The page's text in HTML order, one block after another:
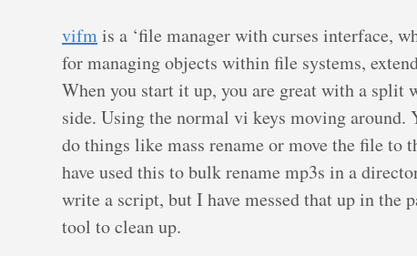
vifmis a ‘file manager with curses interface,
for managing objects within file systems,
When you start it up, you are great with a
side. Using the normal vi keys moving around.
do things like mass rename or move the file to
have used this to bulk rename mp3s in a
write a script, but I have messed that up in the
tool to clean up.